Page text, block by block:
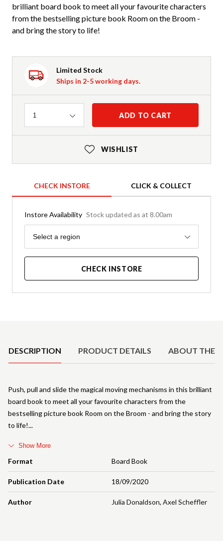
brilliant board book to meet all your favourite characters
from the bestselling picture book Room on the Broom -
and bring the story to life!
Limited Stock
Ships in 2-5 working days.
Quantity
1 ADD TO CART
WISHLIST
CHECK INSTORE CLICK & COLLECT
Instore Availability Stock updated as at 8.00am
Region
Select a region
CHECK INSTORE
DESCRIPTION PRODUCT DETAILS ABOUT THE
Format Board Book
Publication Date 18/09/2020
Author Julia Donaldson, Axel Scheffler
Push, pull and slide the magical moving mechanisms in this brilliant
board book to meet all your favourite characters from the
bestselling picture book Room on the Broom - and bring the story
to life!
Show More